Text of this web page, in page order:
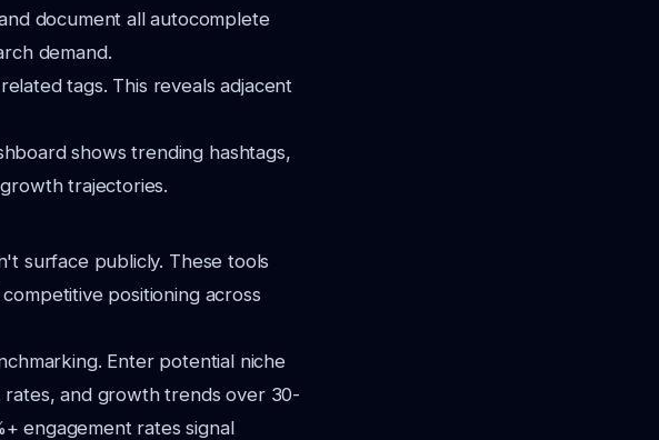
document all autocomplete
demand.
tags. This reveals adjacent
shows trending hashtags,
trajectories.
surface publicly. These tools
positioning across
Enter potential niche
and growth trends over 30-
engagement rates signal